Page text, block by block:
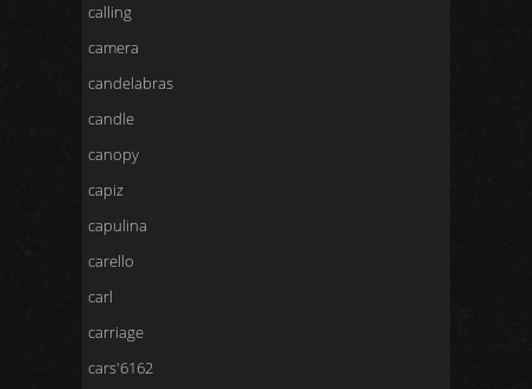
calling
camera
candelabras
candle
canopy
capiz
capulina
carello
carl
carriage
cars'6162